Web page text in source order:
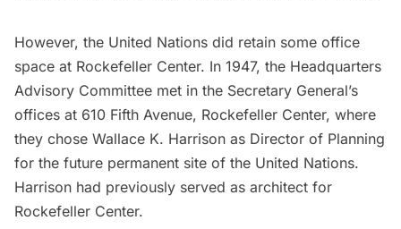
However, the United Nations did retain some office
space at Rockefeller Center. In 1947, the Headquarters
Advisory Committee met in the Secretary General’s
offices at 610 Fifth Avenue, Rockefeller Center, where
they chose Wallace K. Harrison as Director of Planning
for the future permanent site of the United Nations.
Harrison had previously served as architect for
Rockefeller Center.